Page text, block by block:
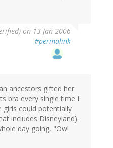
on 13 Jan 2006
#permalink
ancestors gifted her
bra every single time I
girls could potentially
includes Disneyland).
day going, "Ow!